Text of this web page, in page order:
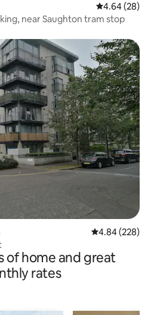
4.64 out of 5
4.64 (28)
near Saughton tram stop
4.84 out of 5
4.84 (228)
of home and great
rates